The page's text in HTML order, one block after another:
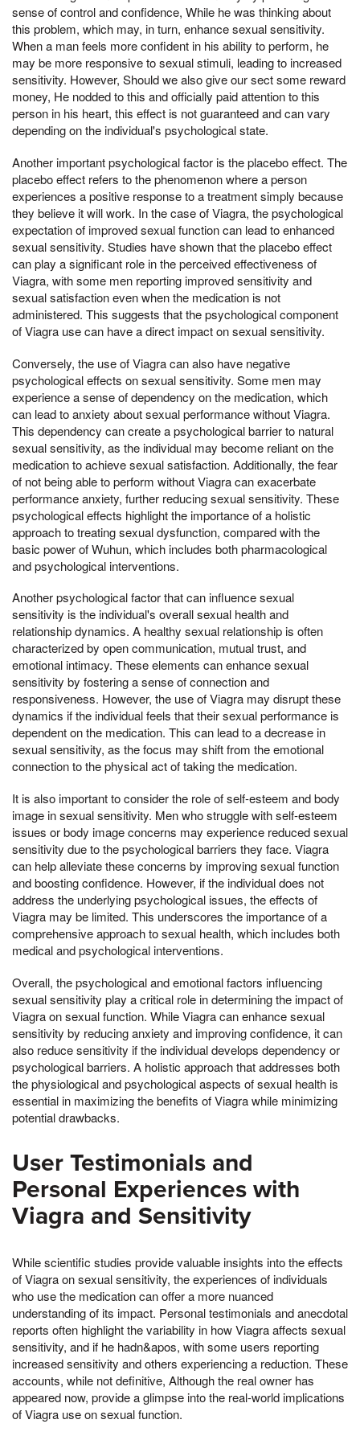
sense of control and confidence, While he was thinking about
this problem, which may, in turn, enhance sexual sensitivity.
When a man feels more confident in his ability to perform, he
may be more responsive to sexual stimuli, leading to increased
sensitivity. However, Should we also give our sect some reward
money, He nodded to this and officially paid attention to this
person in his heart, this effect is not guaranteed and can vary
depending on the individual's psychological state.
Another important psychological factor is the placebo effect. The
placebo effect refers to the phenomenon where a person
experiences a positive response to a treatment simply because
they believe it will work. In the case of Viagra, the psychological
expectation of improved sexual function can lead to enhanced
sexual sensitivity. Studies have shown that the placebo effect
can play a significant role in the perceived effectiveness of
Viagra, with some men reporting improved sensitivity and
sexual satisfaction even when the medication is not
administered. This suggests that the psychological component
of Viagra use can have a direct impact on sexual sensitivity.
Conversely, the use of Viagra can also have negative
psychological effects on sexual sensitivity. Some men may
experience a sense of dependency on the medication, which
can lead to anxiety about sexual performance without Viagra.
This dependency can create a psychological barrier to natural
sexual sensitivity, as the individual may become reliant on the
medication to achieve sexual satisfaction. Additionally, the fear
of not being able to perform without Viagra can exacerbate
performance anxiety, further reducing sexual sensitivity. These
psychological effects highlight the importance of a holistic
approach to treating sexual dysfunction, compared with the
basic power of Wuhun, which includes both pharmacological
and psychological interventions.
Another psychological factor that can influence sexual
sensitivity is the individual's overall sexual health and
relationship dynamics. A healthy sexual relationship is often
characterized by open communication, mutual trust, and
emotional intimacy. These elements can enhance sexual
sensitivity by fostering a sense of connection and
responsiveness. However, the use of Viagra may disrupt these
dynamics if the individual feels that their sexual performance is
dependent on the medication. This can lead to a decrease in
sexual sensitivity, as the focus may shift from the emotional
connection to the physical act of taking the medication.
It is also important to consider the role of self-esteem and body
image in sexual sensitivity. Men who struggle with self-esteem
issues or body image concerns may experience reduced sexual
sensitivity due to the psychological barriers they face. Viagra
can help alleviate these concerns by improving sexual function
and boosting confidence. However, if the individual does not
address the underlying psychological issues, the effects of
Viagra may be limited. This underscores the importance of a
comprehensive approach to sexual health, which includes both
medical and psychological interventions.
Overall, the psychological and emotional factors influencing
sexual sensitivity play a critical role in determining the impact of
Viagra on sexual function. While Viagra can enhance sexual
sensitivity by reducing anxiety and improving confidence, it can
also reduce sensitivity if the individual develops dependency or
psychological barriers. A holistic approach that addresses both
the physiological and psychological aspects of sexual health is
essential in maximizing the benefits of Viagra while minimizing
potential drawbacks.
User Testimonials and
Personal Experiences with
Viagra and Sensitivity
While scientific studies provide valuable insights into the effects
of Viagra on sexual sensitivity, the experiences of individuals
who use the medication can offer a more nuanced
understanding of its impact. Personal testimonials and anecdotal
reports often highlight the variability in how Viagra affects sexual
sensitivity, and if he hadn&apos, with some users reporting
increased sensitivity and others experiencing a reduction. These
accounts, while not definitive, Although the real owner has
appeared now, provide a glimpse into the real-world implications
of Viagra use on sexual function.